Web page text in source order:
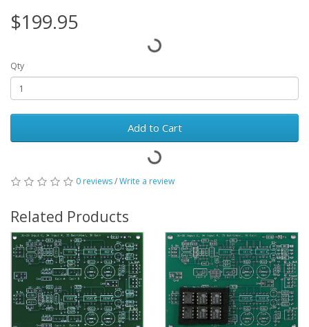
$199.95
Qty
Add to Cart
0 reviews/Write a review
Related Products